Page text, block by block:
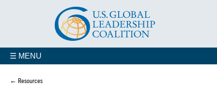
☰ MENU
← Resources